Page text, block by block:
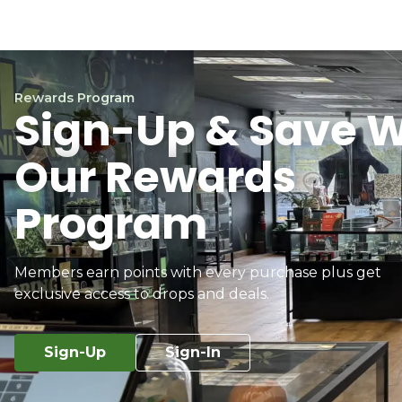
Rewards Program
Sign-Up & Save
Our Rewards
Program
Members earn points with every purchase plus get
exclusive access to drops and deals.
Sign-Up Sign-In